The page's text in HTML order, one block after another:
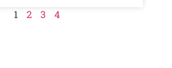
1 2 3 4